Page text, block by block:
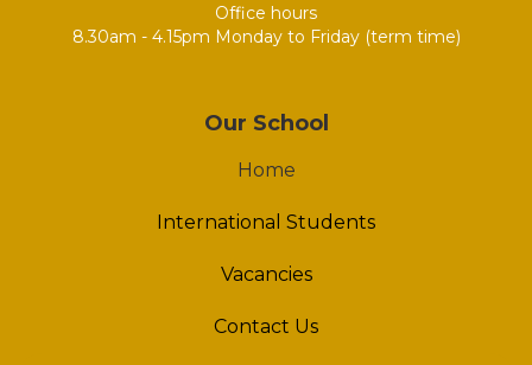
Office hours
8.30am - 4.15pm Monday to Friday (term time)
Our School
Home
International Students
Vacancies
Contact Us